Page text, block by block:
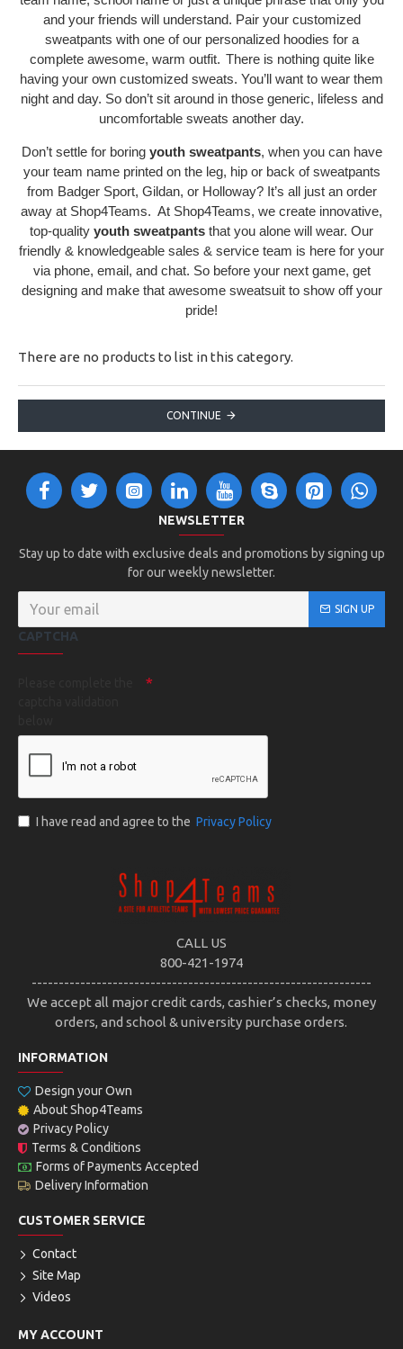
and your friends will understand. Pair your customized
sweatpants with one of our personalized hoodies for a
complete awesome, warm outfit. There is nothing quite like
having your own customized sweats. You’ll want to wear them
night and day. So don’t sit around in those generic, lifeless and
uncomfortable sweats another day.
Don’t settle for boring youth sweatpants, when you can have
your team name printed on the leg, hip or back of sweatpants
from Badger Sport, Gildan, or Holloway? It’s all just an order
away at Shop4Teams. At Shop4Teams, we create innovative,
top-quality youth sweatpants that you alone will wear. Our
friendly & knowledgeable sales & service team is here for your
via phone, email, and chat. So before your next game, get
designing and make that awesome sweatsuit to show off your
pride!
There are no products to list in this category.
CONTINUE
NEWSLETTER
Stay up to date with exclusive deals and promotions by signing up
for our weekly newsletter.
SIGN UP
CAPTCHA
I have read and agree to the Privacy Policy
CALL US
800-421-1974
---------------------------------------------------------------
We accept all major credit cards, cashier’s checks, money
orders, and school & university purchase orders.
INFORMATION
Design your Own
About Shop4Teams
Privacy Policy
Terms & Conditions
Forms of Payments Accepted
Delivery Information
CUSTOMER SERVICE
Contact
Site Map
Videos
MY ACCOUNT